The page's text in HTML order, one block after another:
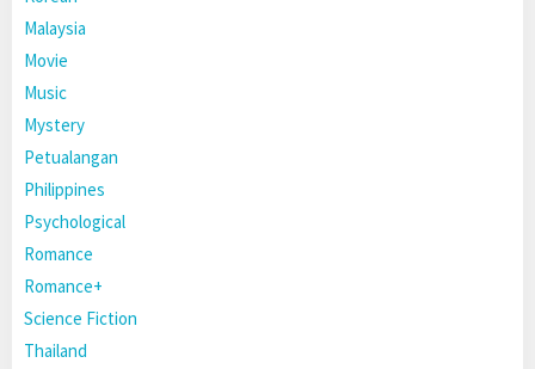
Malaysia
Movie
Music
Mystery
Petualangan
Philippines
Psychological
Romance
Romance+
Science Fiction
Thailand